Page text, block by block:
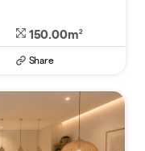
150.00m2
Share